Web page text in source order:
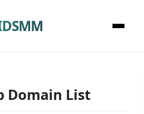
Domain List